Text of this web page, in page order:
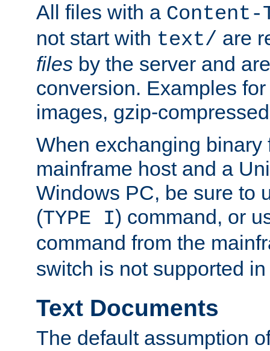
All files with a Content-
not start with text/ are
files by the server and
conversion. Examples
images, gzip-
When exchanging binary
mainframe host and a
Windows PC, be sure to
(TYPE I) command, or
command from the
switch is not supported
Text Documents
The default assumption